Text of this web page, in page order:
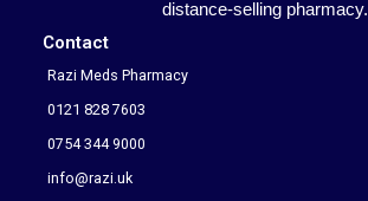
distance-selling pharmacy.
Contact
Razi Meds Pharmacy
0121 828 7603
0754 344 9000
info@razi.uk